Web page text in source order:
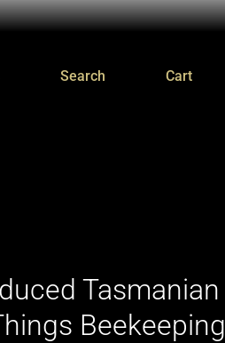
Search Cart
Tasmanian
Beekeeping